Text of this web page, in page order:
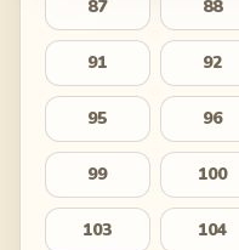
87 88
91 92
95 96
99 100
103 104